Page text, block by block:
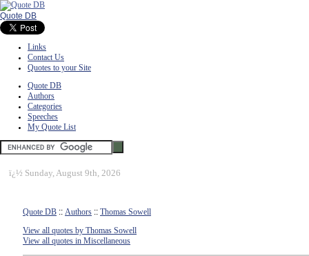
Quote DB
Links
Contact Us
Quotes to your Site
Quote DB
Authors
Categories
Speeches
My Quote List
ï¿½ Sunday, August 9th, 2026
Quote DB :: Authors :: Thomas Sowell
View all quotes by Thomas Sowell
View all quotes in Miscellaneous